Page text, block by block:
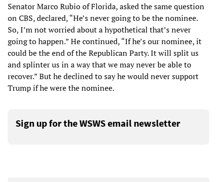
Senator Marco Rubio of Florida, asked the same question
on CBS, declared, “He’s never going to be the nominee.
So, I’m not worried about a hypothetical that’s never
going to happen.” He continued, “If he’s our nominee, it
could be the end of the Republican Party. It will split us
and splinter us in a way that we may never be able to
recover.” But he declined to say he would never support
Trump if he were the nominee.
Sign up for the WSWS email newsletter